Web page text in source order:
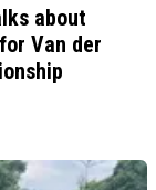
about
Van der